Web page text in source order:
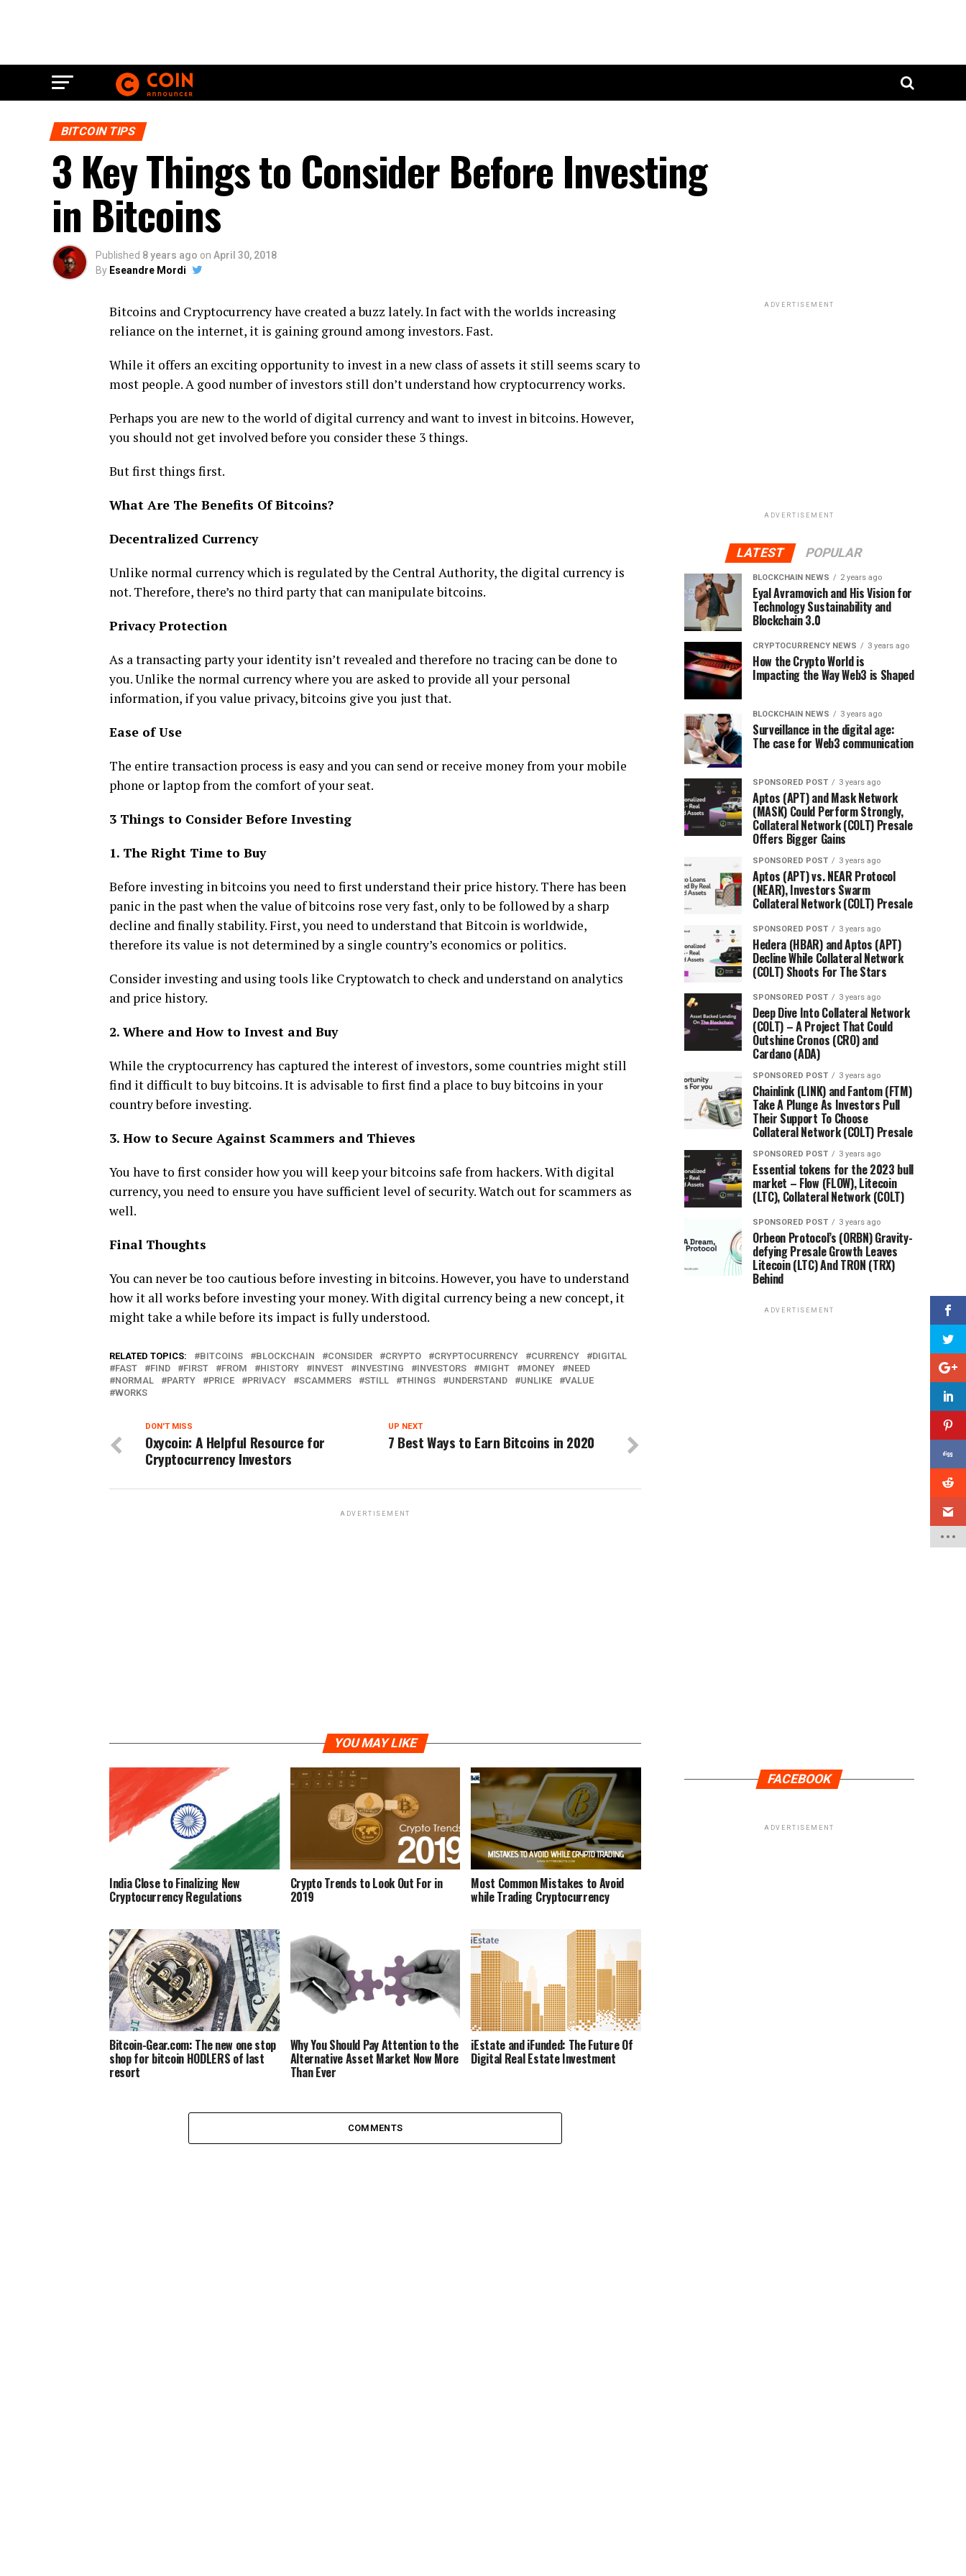
BITCOIN TIPS
3 Key Things to Consider Before Investing
in Bitcoins
Published 8 years ago on April 30, 2018
By Eseandre Mordi
Bitcoins and Cryptocurrency have created a buzz lately. In fact with the worlds increasing
reliance on the internet, it is gaining ground among investors. Fast.
While it offers an exciting opportunity to invest in a new class of assets it still seems scary to
most people. A good number of investors still don’t understand how cryptocurrency works.
Perhaps you are new to the world of digital currency and want to invest in bitcoins. However,
you should not get involved before you consider these 3 things.
But first things first.
What Are The Benefits Of Bitcoins?
Decentralized Currency
Unlike normal currency which is regulated by the Central Authority, the digital currency is
not. Therefore, there’s no third party that can manipulate bitcoins.
Privacy Protection
As a transacting party your identity isn’t revealed and therefore no tracing can be done to
you. Unlike the normal currency where you are asked to provide all your personal
information, if you value privacy, bitcoins give you just that.
Ease of Use
The entire transaction process is easy and you can send or receive money from your mobile
phone or laptop from the comfort of your seat.
3 Things to Consider Before Investing
1. The Right Time to Buy
Before investing in bitcoins you need to first understand their price history. There has been
panic in the past when the value of bitcoins rose very fast, only to be followed by a sharp
decline and finally stability. First, you need to understand that Bitcoin is worldwide,
therefore its value is not determined by a single country’s economics or politics.
Consider investing and using tools like Cryptowatch to check and understand on analytics
and price history.
2. Where and How to Invest and Buy
While the cryptocurrency has captured the interest of investors, some countries might still
find it difficult to buy bitcoins. It is advisable to first find a place to buy bitcoins in your
country before investing.
3. How to Secure Against Scammers and Thieves
You have to first consider how you will keep your bitcoins safe from hackers. With digital
currency, you need to ensure you have sufficient level of security. Watch out for scammers as
well.
Final Thoughts
You can never be too cautious before investing in bitcoins. However, you have to understand
how it all works before investing your money. With digital currency being a new concept, it
might take a while before its impact is fully understood.
RELATED TOPICS: BITCOINS BLOCKCHAIN CONSIDER CRYPTO CRYPTOCURRENCY CURRENCY
DIGITAL
FAST
FIND FIRST FROM HISTORY INVEST INVESTING INVESTORS MIGHT MONEY
NEED
NORMAL
PARTY PRICE PRIVACY SCAMMERS STILL THINGS UNDERSTAND UNLIKE
VALUE
WORKS
UP NEXT
7 Best Ways to Earn Bitcoins in 2020
DON'T MISS
Oxycoin: A Helpful Resource for
Cryptocurrency Investors
ADVERTISEMENT
YOU MAY LIKE
India Close to Finalizing New
Cryptocurrency Regulations
Crypto Trends to Look Out For in
2019
Most Common Mistakes to Avoid
while Trading Cryptocurrency
Bitcoin-Gear.com: The new one stop
shop for bitcoin HODLERS of last
resort
Why You Should Pay Attention to the
Alternative Asset Market Now More
Than Ever
iEstate and iFunded: The Future Of
Digital Real Estate Investment
COMMENTS
ADVERTISEMENT
ADVERTISEMENT
LATEST POPULAR
BLOCKCHAIN NEWS 2 years ago
Eyal Avramovich and His Vision for
Technology Sustainability and
Blockchain 3.0
CRYPTOCURRENCY NEWS 3 years ago
How the Crypto World is
Impacting the Way Web3 is Shaped
BLOCKCHAIN NEWS 3 years ago
Surveillance in the digital age:
The case for Web3 communication
SPONSORED POST 3 years ago
Aptos (APT) and Mask Network
(MASK) Could Perform Strongly,
Collateral Network (COLT) Presale
Offers Bigger Gains
SPONSORED POST 3 years ago
Aptos (APT) vs. NEAR Protocol
(NEAR), Investors Swarm
Collateral Network (COLT) Presale
SPONSORED POST 3 years ago
Hedera (HBAR) and Aptos (APT)
Decline While Collateral Network
(COLT) Shoots For The Stars
SPONSORED POST 3 years ago
Deep Dive Into Collateral Network
(COLT) – A Project That Could
Outshine Cronos (CRO) and
Cardano (ADA)
SPONSORED POST 3 years ago
Chainlink (LINK) and Fantom (FTM)
Take A Plunge As Investors Pull
Their Support To Choose
Collateral Network (COLT) Presale
SPONSORED POST 3 years ago
Essential tokens for the 2023 bull
market – Flow (FLOW), Litecoin
(LTC), Collateral Network (COLT)
SPONSORED POST 3 years ago
Orbeon Protocol’s (ORBN) Gravity-
defying Presale Growth Leaves
Litecoin (LTC) And TRON (TRX)
Behind
ADVERTISEMENT
FACEBOOK
ADVERTISEMENT